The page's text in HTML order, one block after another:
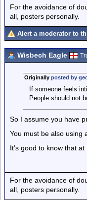
For the avoidance of
all, posters personally.
Alert a moderator to
Wisbech Eagle
Originally posted by
If someone feels
People should not
So I assume you have
You must be also using
It’s good to know that
For the avoidance of
all, posters personally.